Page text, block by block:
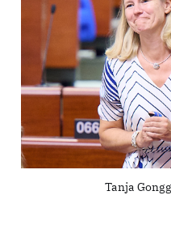
Tanja